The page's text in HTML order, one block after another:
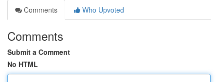
Comments
Who Upvoted
Comments
Submit a Comment
No HTML